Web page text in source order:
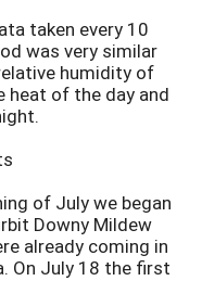
taken every 10
was very similar
humidity of
heat of the day and
of July we began
Downy Mildew
already coming in
On July 18 the first